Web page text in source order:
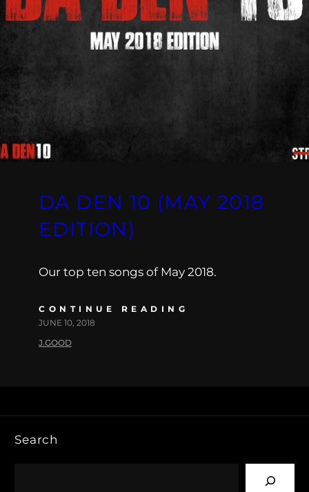
DA DEN 10 (MAY 2018
EDITION)
Our top ten songs of May 2018.
CONTINUE READING
JUNE 10, 2018
J.GOOD
Search